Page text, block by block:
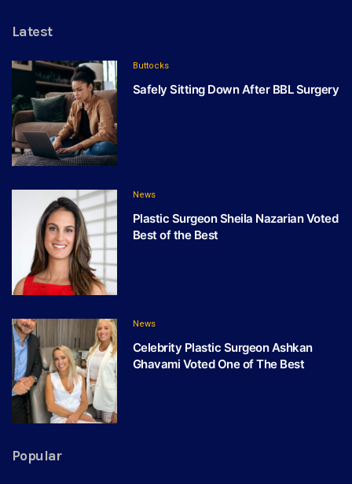
Latest
Buttocks
Safely Sitting Down After BBL Surgery
News
Plastic Surgeon Sheila Nazarian Voted
Best of the Best
News
Celebrity Plastic Surgeon Ashkan
Ghavami Voted One of The Best
Popular